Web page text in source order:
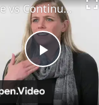
Play
Strobe vs Continuous Lighting – Photography Tips